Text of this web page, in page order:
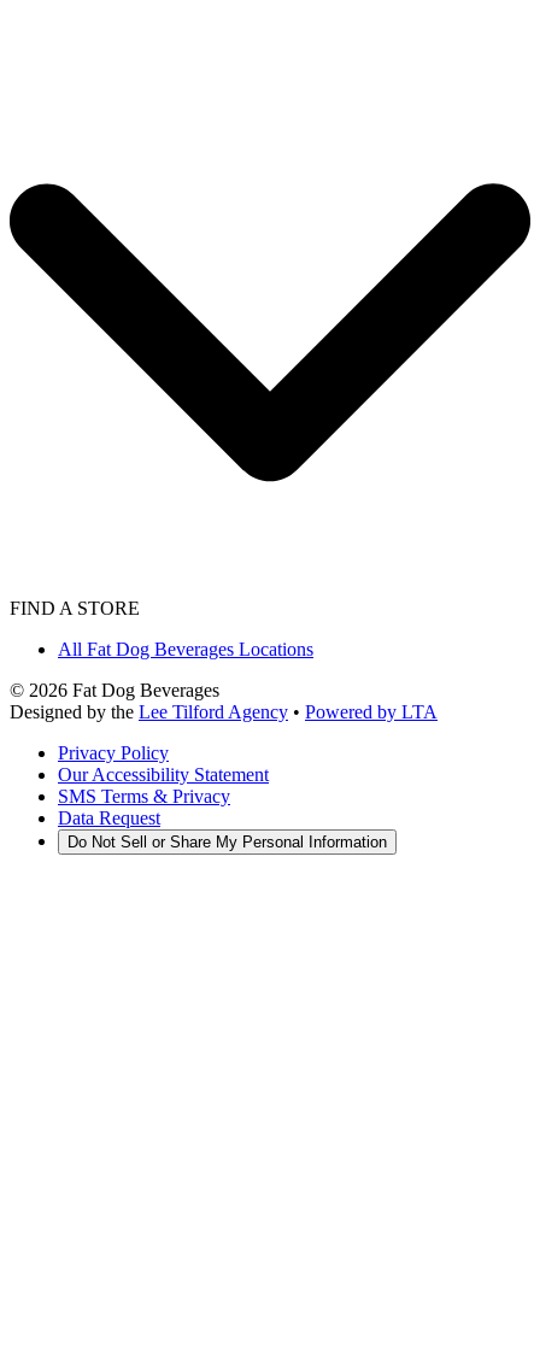
FIND A STORE
All Fat Dog Beverages Locations
© 2026 Fat Dog Beverages
Designed by the Lee Tilford Agency • Powered by LTA
Privacy Policy
Our Accessibility Statement
SMS Terms & Privacy
Data Request
Do Not Sell or Share My Personal Information